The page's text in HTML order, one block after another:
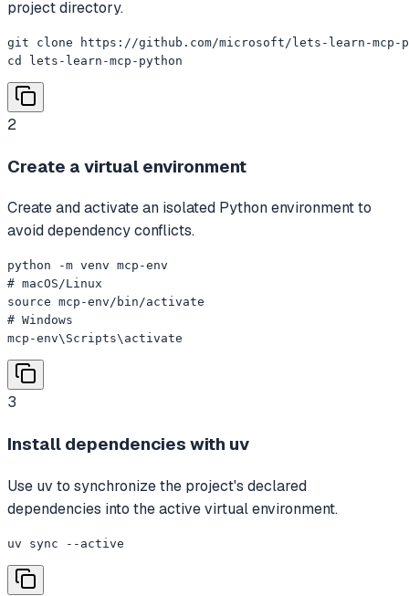
project directory.
git clone https://github.com/microsoft/lets-learn-mcp-
cd lets-learn-mcp-python
2
Create a virtual environment
Create and activate an isolated Python environment to
avoid dependency conflicts.
python -m venv mcp-env
# macOS/Linux
source mcp-env/bin/activate
# Windows
mcp-env\Scripts\activate
3
Install dependencies with uv
Use uv to synchronize the project's declared
dependencies into the active virtual environment.
uv sync --active